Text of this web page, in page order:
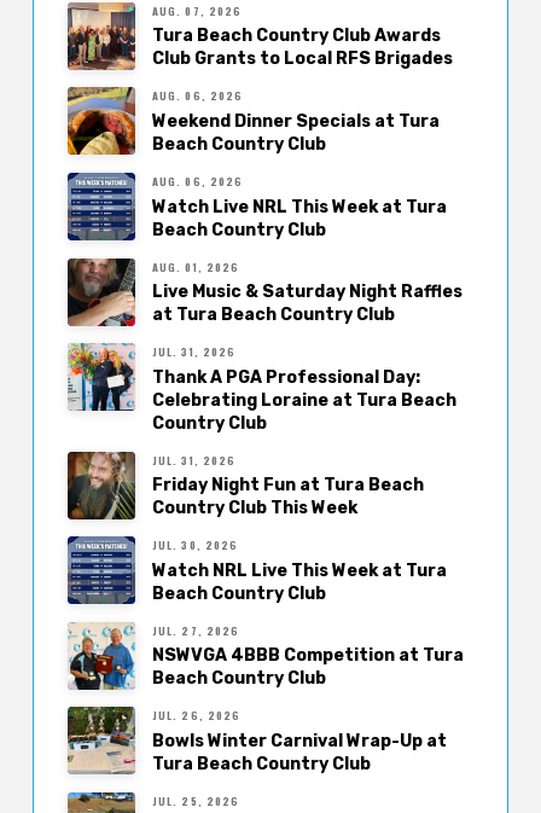
AUG. 07, 2026
Tura Beach Country Club Awards
Club Grants to Local RFS Brigades
AUG. 06, 2026
Weekend Dinner Specials at Tura
Beach Country Club
AUG. 06, 2026
Watch Live NRL This Week at Tura
Beach Country Club
AUG. 01, 2026
Live Music & Saturday Night Raffles
at Tura Beach Country Club
JUL. 31, 2026
Thank A PGA Professional Day:
Celebrating Loraine at Tura Beach
Country Club
JUL. 31, 2026
Friday Night Fun at Tura Beach
Country Club This Week
JUL. 30, 2026
Watch NRL Live This Week at Tura
Beach Country Club
JUL. 27, 2026
NSWVGA 4BBB Competition at Tura
Beach Country Club
JUL. 26, 2026
Bowls Winter Carnival Wrap-Up at
Tura Beach Country Club
JUL. 25, 2026